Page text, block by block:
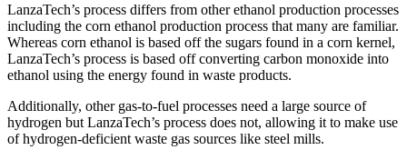
LanzaTech’s process differs from other ethanol production processes
including the corn ethanol production process that many are familiar.
Whereas corn ethanol is based off the sugars found in a corn kernel,
LanzaTech’s process is based off converting carbon monoxide into
ethanol using the energy found in waste products.
Additionally, other gas-to-fuel processes need a large source of
hydrogen but LanzaTech’s process does not, allowing it to make use
of hydrogen-deficient waste gas sources like steel mills.